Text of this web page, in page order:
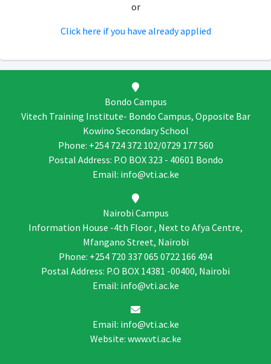
or
Click here if you have already applied
Bondo Campus
Vitech Training Institute- Bondo Campus, Opposite Bar
Kowino Secondary School
Phone: +254 724 372 102/0729 177 560
Postal Address: P.O BOX 323 - 40601 Bondo
Email: info@vti.ac.ke
Nairobi Campus
Information House -4th Floor , Next to Afya Centre,
Mfangano Street, Nairobi
Phone: +254 720 337 065 0722 166 494
Postal Address: P.O BOX 14381 -00400, Nairobi
Email: info@vti.ac.ke
Email: info@vti.ac.ke
Website: www.vti.ac.ke